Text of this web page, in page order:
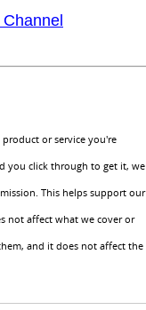
product or service you're
you click through to get it, we
This helps support our
not affect what we cover or
and it does not affect the